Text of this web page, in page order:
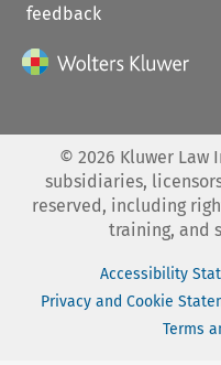
feedback
© 2026 Kluwer Law
subsidiaries,
reserved, including
training, and
Accessibility
Privacy and Cookie
Terms